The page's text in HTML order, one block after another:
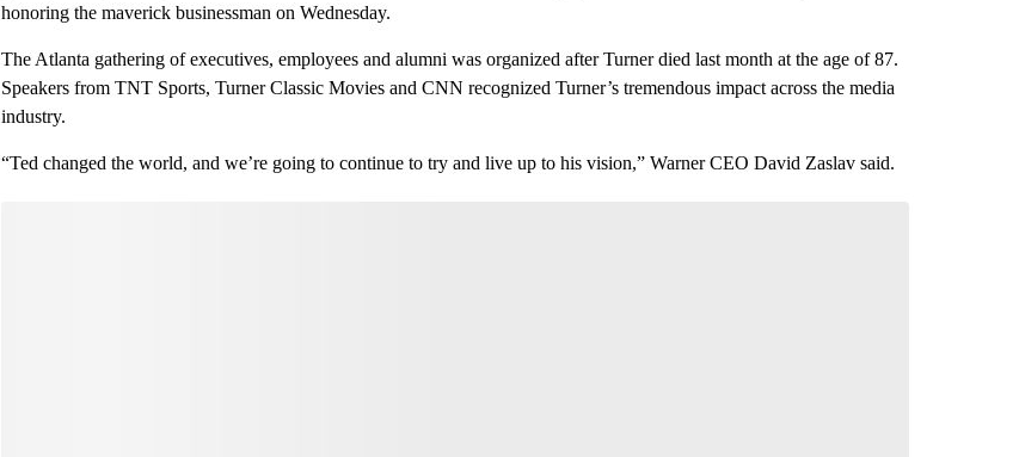
honoring the maverick businessman on Wednesday.
The Atlanta gathering of executives, employees and alumni was organized after Turner died last month at the age of 87.
Speakers from TNT Sports, Turner Classic Movies and CNN recognized Turner’s tremendous impact across the media
industry.
“Ted changed the world, and we’re going to continue to try and live up to his vision,” Warner CEO David Zaslav said.